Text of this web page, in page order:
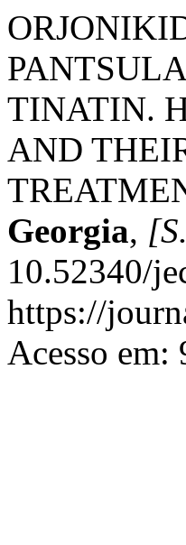
TINATIN.
AND
Georgia,
10.52340/
https://
Acesso em: